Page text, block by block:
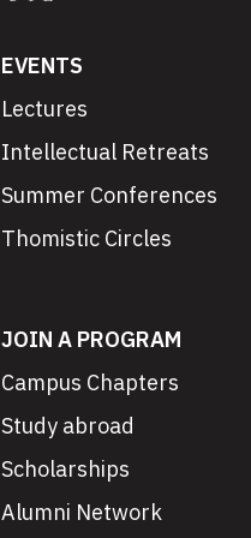
EVENTS
Lectures
Intellectual Retreats
Summer Conferences
Thomistic Circles
JOIN A PROGRAM
Campus Chapters
Study abroad
Scholarships
Alumni Network